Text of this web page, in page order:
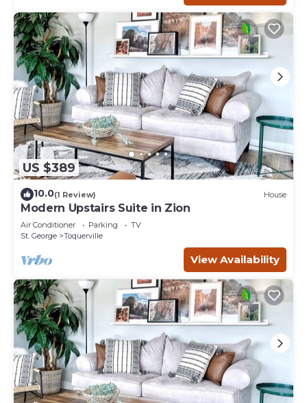
US $389
10.0(1 Review) House
Modern Upstairs Suite in Zion
Air Conditioner Parking
TV
St. George
Toquerville
View Availability